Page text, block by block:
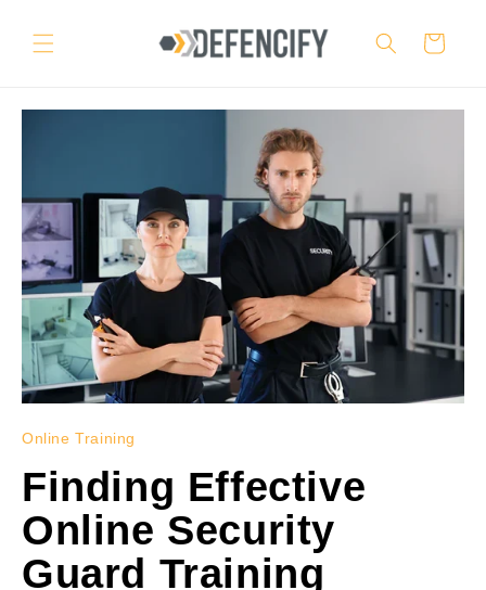
content
Cart
Online Training
Finding Effective
Online Security
Guard Training